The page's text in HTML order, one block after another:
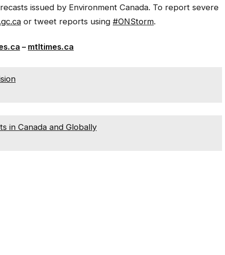
issued by Environment Canada. To report severe
or tweet reports using #ONStorm.
– mtltimes.ca
in Canada and Globally